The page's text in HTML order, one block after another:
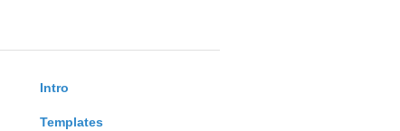
Intro
Templates